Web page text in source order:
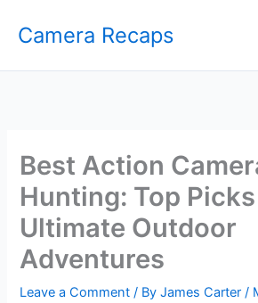
Camera Recaps
Best Action
Hunting: Top
Ultimate Outdoor
Adventures
Leave a Comment / ByJames Carter/